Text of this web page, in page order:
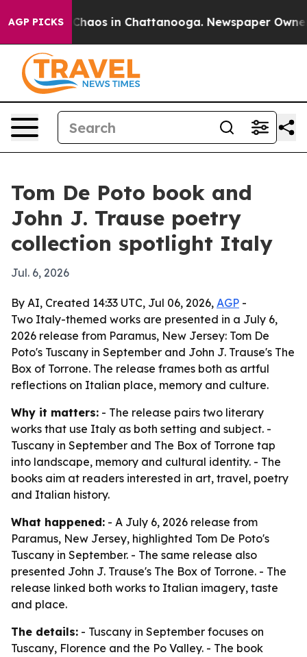
AGP PICKS
Collapse Chaos in Chattanooga. Newspaper Owner
Tom De Poto book and
John J. Trause poetry
collection spotlight Italy
Jul. 6, 2026
By AI, Created 14:33 UTC, Jul 06, 2026, AGP -
Two Italy-themed works are presented in a July 6,
2026 release from Paramus, New Jersey: Tom De
Poto's Tuscany in September and John J. Trause's The
Box of Torrone. The release frames both as artful
reflections on Italian place, memory and culture.
Why it matters: - The release pairs two literary
works that use Italy as both setting and subject. -
Tuscany in September and The Box of Torrone tap
into landscape, memory and cultural identity. - The
books aim at readers interested in art, travel, poetry
and Italian history.
What happened: - A July 6, 2026 release from
Paramus, New Jersey, highlighted Tom De Poto's
Tuscany in September. - The same release also
presented John J. Trause's The Box of Torrone. - The
release linked both works to Italian imagery, taste
and place.
The details: - Tuscany in September focuses on
Tuscany, Florence and the Po Valley. - The book